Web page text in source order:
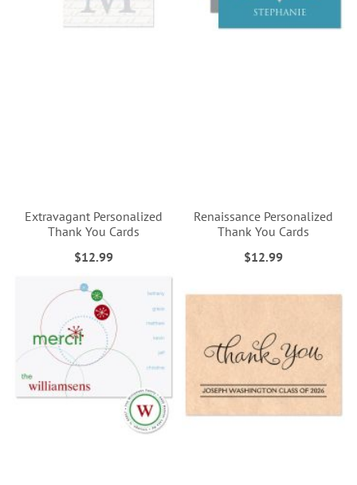
Extravagant Personalized
Thank You Cards
$12.99
Renaissance Personalized
Thank You Cards
$12.99